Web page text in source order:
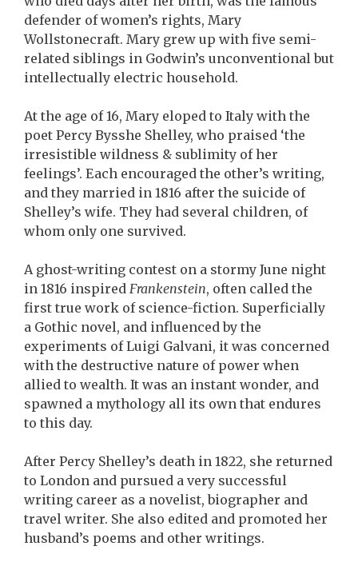
defender of women’s rights, Mary
Wollstonecraft. Mary grew up with five semi-
related siblings in Godwin’s unconventional but
intellectually electric household.
At the age of 16, Mary eloped to Italy with the
poet Percy Bysshe Shelley, who praised ‘the
irresistible wildness & sublimity of her
feelings’. Each encouraged the other’s writing,
and they married in 1816 after the suicide of
Shelley’s wife. They had several children, of
whom only one survived.
A ghost-writing contest on a stormy June night
in 1816 inspired Frankenstein, often called the
first true work of science-fiction. Superficially
a Gothic novel, and influenced by the
experiments of Luigi Galvani, it was concerned
with the destructive nature of power when
allied to wealth. It was an instant wonder, and
spawned a mythology all its own that endures
to this day.
After Percy Shelley’s death in 1822, she returned
to London and pursued a very successful
writing career as a novelist, biographer and
travel writer. She also edited and promoted her
husband’s poems and other writings.